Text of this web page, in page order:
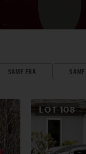
SAME ERA
LOT 108